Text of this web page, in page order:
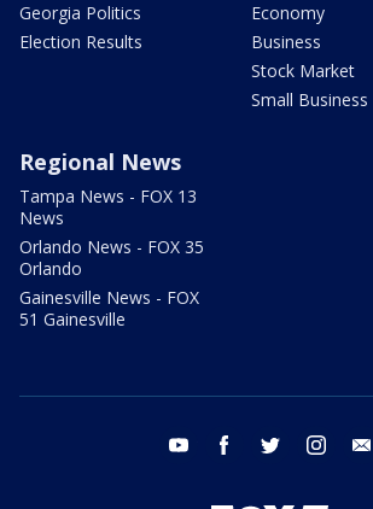
Georgia Politics
Election Results
Economy
Business
Stock Market
Small Business
Regional News
Tampa News - FOX 13
News
Orlando News - FOX 35
Orlando
Gainesville News - FOX
51 Gainesville
youtube facebook twitter instagram